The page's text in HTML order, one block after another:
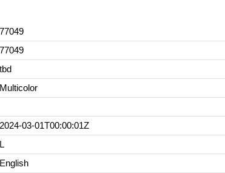
77049
77049
tbd
Multicolor
2024-03-01T00:00:01Z
L
English